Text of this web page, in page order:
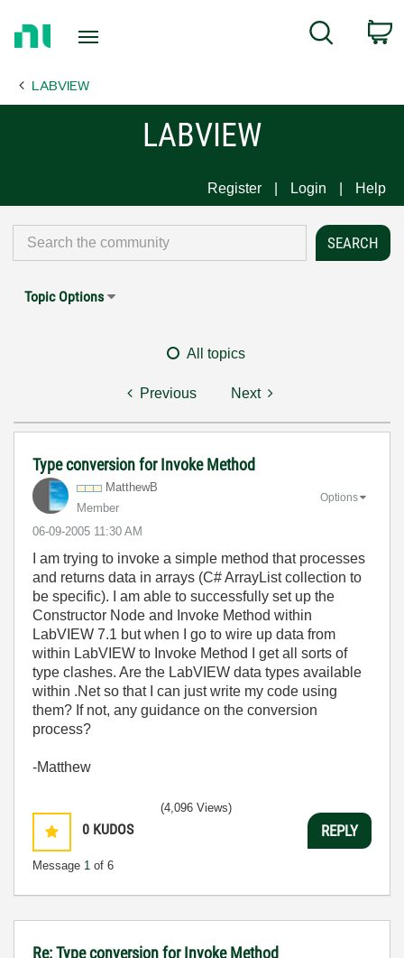
Page
Search
LABVIEW
LABVIEW
Register Login Help
Topic Options
All topics
Previous Next
Type conversion for Invoke Method
MatthewB
Member
‎06-09-2005 11:30 AM
Options
I am trying to invoke a simple method that processes
and returns data in arrays (C# ArrayList collection to
be specific). I am able to successfully set up the
Constructor Node and Invoke Method within
LabVIEW 7.1 but when I go to wire up data from
within LabVIEW to Invoke Method I get all sorts of
type clashes. Are the LabVIEW data types available
within .Net so that I can just write my code using
them? If not, any guidance on the conversion
process?
-Matthew
0 KUDOS
Message 1 of 6
(4,096 Views)
REPLY
Re: Type conversion for Invoke Method